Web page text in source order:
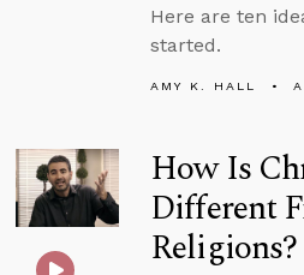
Here are ten
started.
AMY K. HALL
How Is
Different
Religions?